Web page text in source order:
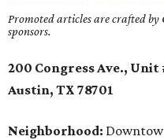
Promoted articles are crafted
sponsors.
200 Congress Ave., Unit
Austin, TX 78701
Neighborhood: